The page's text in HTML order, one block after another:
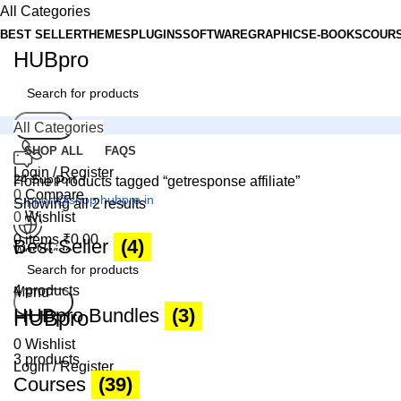
All Categories
BEST SELLERTHEMES PLUGINSSOFTWAREGRAPHICS E-BOOKS
HUBpro
Search
24 Support
support@shop.hubpro.in
Worldwide
Digital Emporium
Menu
HUBpro
0 Wishlist
Login / Register
All Categories
SHOP ALL FAQS
Login / Register
0 Compare
0 Wishlist
0items ₹0.00
Search
HomeProducts tagged “getresponse affiliate”
Showing all 2 results
Best Seller (4)
4 products
HUBpro Bundles (3)
3 products
Courses (39)